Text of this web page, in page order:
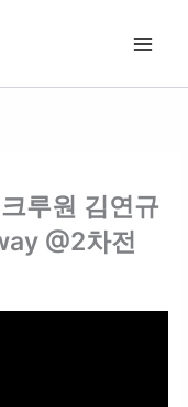
루원 김연규
@2차전